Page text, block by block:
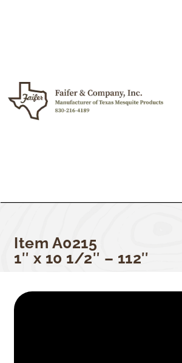
Item A0215
1″ x 10 1/2″ – 112″